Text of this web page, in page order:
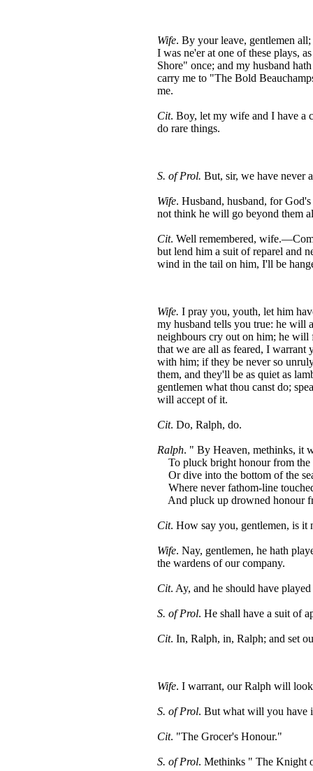
Wife. By your leave, gentlemen
I was ne'er at one of these plays,
Shore" once; and my husband
carry me to "The Bold
me.
Cit. Boy, let my wife and I have a
do rare things.
S. of Prol. But, sir, we have never
Wife. Husband, husband, for
not think he will go beyond them
Cit. Well remembered,
but lend him a suit of reparel and
wind in the tail on him, I'll be
Wife. I pray you, youth, let him
my husband tells you true: he will
neighbours cry out on him; he will
that we are all as feared, I
with him; if they be never so
them, and they'll be as quiet as
gentlemen what thou canst do;
will accept of it.
Cit. Do, Ralph, do.
Ralph. " By Heaven, methinks, it
To pluck bright honour from the
Or dive into the bottom of the
Where never fathom-line
And pluck up drowned honour
Cit. How say you, gentlemen, is it
Wife. Nay, gentlemen, he hath
the wardens of our company.
Cit. Ay, and he should have
S. of Prol. He shall have a suit of
Cit. In, Ralph, in, Ralph; and set
Wife. I warrant, our Ralph will
S. of Prol. But what will you have
Cit. "The Grocer's Honour."
S. of Prol. Methinks " The Knight